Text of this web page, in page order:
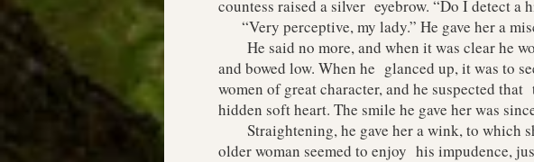
countess raised a silver eyebrow. “Do I detect a
“Very perceptive, my lady.” He gave her a
He said no more, and when it was clear he
and bowed low. When he glanced up, it was to
women of great character, and he suspected
hidden soft heart. The smile he gave her was
Straightening, he gave her a wink, to which
older woman seemed to enjoy his impudence,